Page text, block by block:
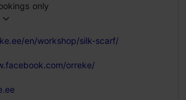
only
en/workshop/silk-scarf/
orreke/